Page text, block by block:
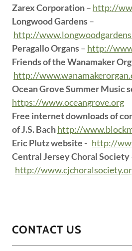
Zarex Corporation– http://
Longwood Gardens–
http://
Peragallo Organs– http://
Friends of the Wanamaker
http://
Ocean Grove Summer Music
https://www.oceangrove.org
Free internet downloads of
of J.S. Bachhttp://
Eric Plutz website - http://
Central Jersey Choral Society
http://
CONTACT US